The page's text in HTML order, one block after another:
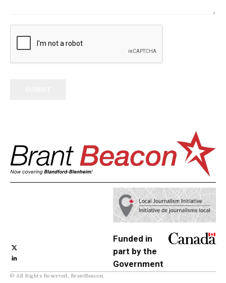
Funded in
part by the
Government
© All Rights Reserved, BrantBeacon.